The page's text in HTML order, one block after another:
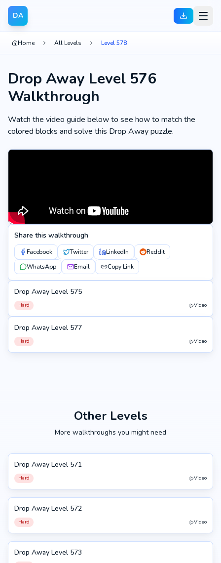
DA
Home All Levels Level 578
Drop Away Level 576
Walkthrough
Watch the video guide below to see how to match the
colored blocks and solve this Drop Away puzzle.
Share this walkthrough
Facebook Twitter LinkedIn
Reddit
WhatsApp
Email Copy Link
575
Drop Away Level 575
Hard Video
577
Drop Away Level 577
Hard Video
Other Levels
More walkthroughs you might need
571
Drop Away Level 571
Hard Video
572
Drop Away Level 572
Hard Video
573
Drop Away Level 573